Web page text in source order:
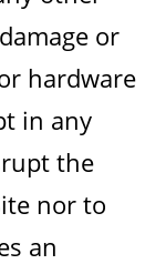
or
hardware
in any
the
nor to
an